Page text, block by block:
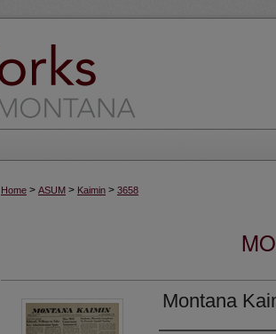
Home > ASUM > Kaimin > 3658
Montana